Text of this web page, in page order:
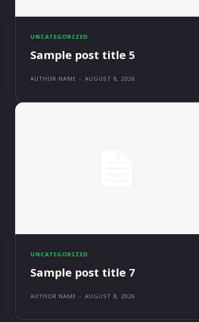
UNCATEGORIZED
Sample post title 5
AUTHOR NAME - AUGUST 8, 2026
UNCATEGORIZED
Sample post title 7
AUTHOR NAME - AUGUST 8, 2026